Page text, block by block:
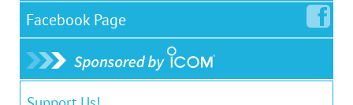
Facebook Page